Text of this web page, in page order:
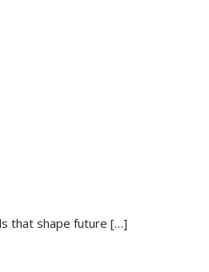
that shape future […]